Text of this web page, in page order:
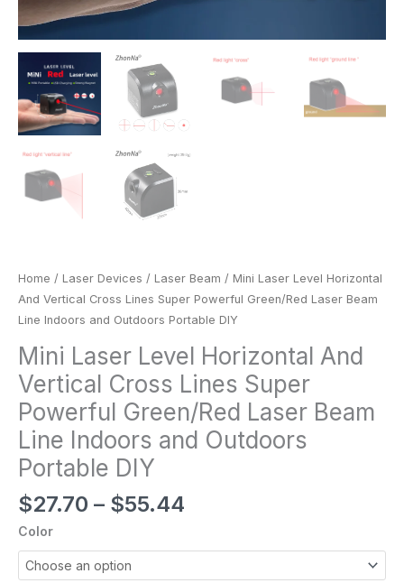
Home / Laser Devices / Laser Beam / Mini Laser Level Horizontal
And Vertical Cross Lines Super Powerful Green/Red Laser Beam
Line Indoors and Outdoors Portable DIY
Mini Laser Level Horizontal And
Vertical Cross Lines Super
Powerful Green/Red Laser Beam
Line Indoors and Outdoors
Portable DIY
$27.70 – $55.44
Color
Outdoors
DIY
quantity